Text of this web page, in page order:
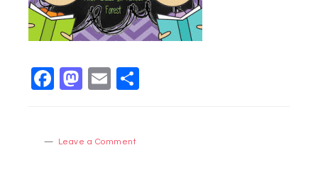
Facebook
Mastodon
Email
Leave a Comment